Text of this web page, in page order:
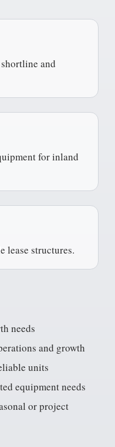
and
for inland
lease structures.
needs
and growth
units
equipment needs
or project